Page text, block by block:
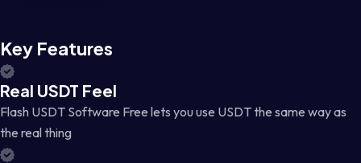
Key Features
Real USDT Feel
Flash USDT Software Free lets you use USDT the same way as
the real thing